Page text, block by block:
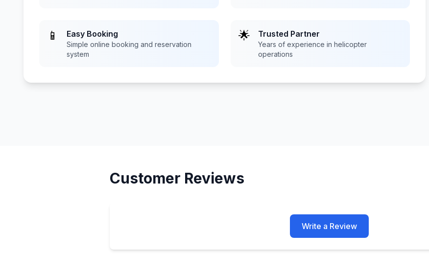
📱 Easy Booking
Simple online booking and reservation
system
🌟 Trusted Partner
Years of experience in helicopter
operations
Customer Reviews
Write a Review